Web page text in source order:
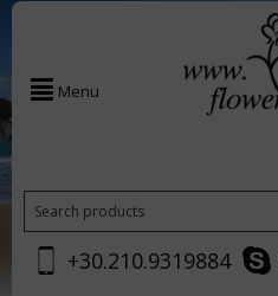
Menu
+30.210.9319884